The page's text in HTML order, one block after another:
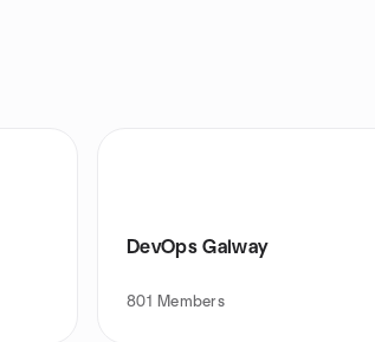
DevOps Galway
801 Members